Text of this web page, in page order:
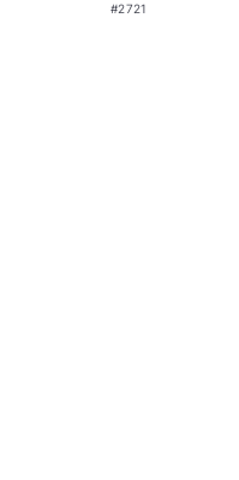
#2721